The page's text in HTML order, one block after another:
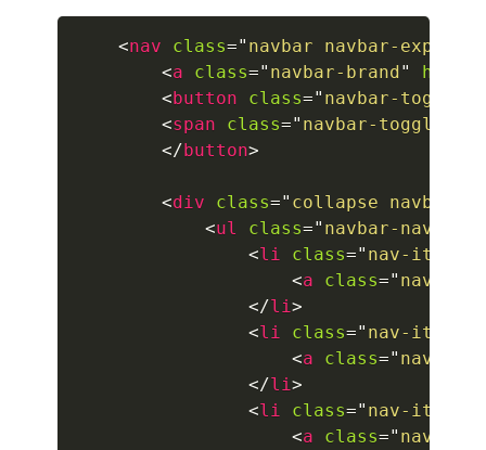
alert-danger
alert-dismissible
<nav class=" navbar navbar-
<a class=" navbar-brand" href
<button class=" navbar-toggler
<span class=" navbar-toggler-
</button>
<div class=" collapse navbar-
<ul class=" navbar-nav mr-
<li class=" nav-item
<a class=" nav-link
</li>
<li class=" nav-item
<a class=" nav-link
</li>
<li class=" nav-item
<a class=" nav-link